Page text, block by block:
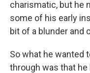
charismatic, but he
some of his early
bit of a blunder and
So what he wanted
through was that